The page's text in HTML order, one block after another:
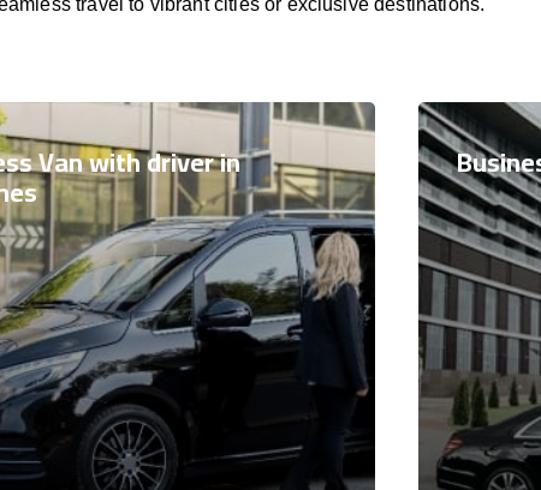
travel to vibrant cities or exclusive destinations.
Van with driver in